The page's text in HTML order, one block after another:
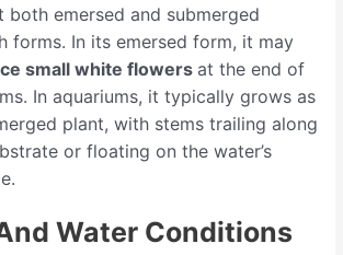
both emersed and submerged
forms. In its emersed form, it may
small white flowersat the end of
In aquariums, it typically grows as
plant, with stems trailing along
or floating on the water’s
Water Conditions